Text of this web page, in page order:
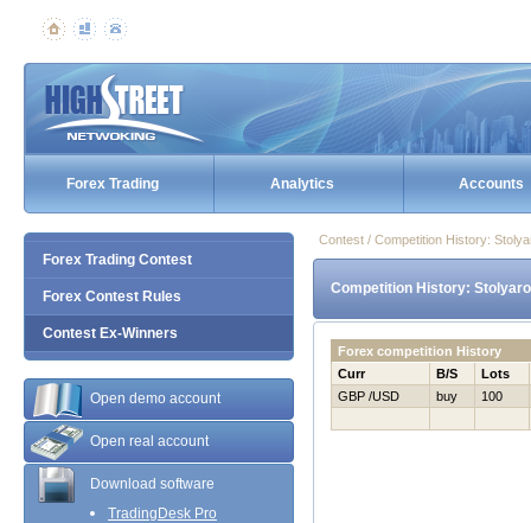
Forex Trading Analytics Accounts
Forex Trading Contest
Forex Contest Rules
Contest Ex-Winners
Open demo account
Open real account
Download software
TradingDesk Pro
Contest / Competition History:
Competition History:
Forex competition History
Curr
B/S
Lots
GBP /USD
buy 100